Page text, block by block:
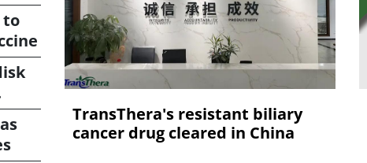
to
TransThera's resistant biliary
cancer drug cleared in China